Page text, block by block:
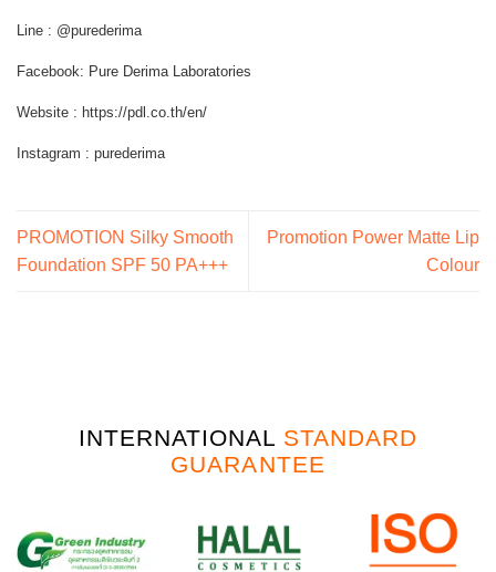
Line : @purederima
Facebook: Pure Derima Laboratories
Website : https://pdl.co.th/en/
Instagram : purederima
PROMOTION Silky Smooth
Foundation SPF 50 PA+++
Promotion Power Matte Lip
Colour
INTERNATIONAL STANDARD
GUARANTEE